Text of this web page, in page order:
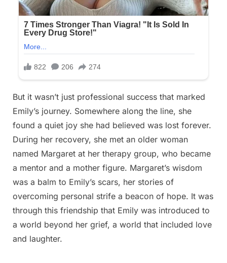
But it wasn’t just professional success that marked
Emily’s journey. Somewhere along the line, she
found a quiet joy she had believed was lost forever.
During her recovery, she met an older woman
named Margaret at her therapy group, who became
a mentor and a mother figure. Margaret’s wisdom
was a balm to Emily’s scars, her stories of
overcoming personal strife a beacon of hope. It was
through this friendship that Emily was introduced to
a world beyond her grief, a world that included love
and laughter.